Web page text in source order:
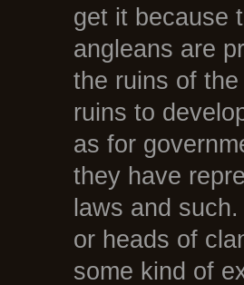
get it because
angleans are
the ruins of
ruins to
as for
they have
laws and
or heads of
some kind of